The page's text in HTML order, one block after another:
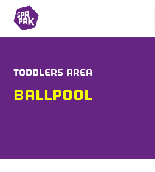
TODDLERS AREA
BALLPOOL